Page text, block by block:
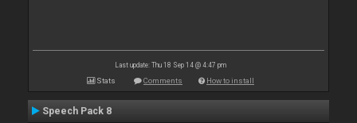
Last update: Thu 18 Sep 14 @ 4:47 pm
Stats Comments How to install
Speech Pack 8